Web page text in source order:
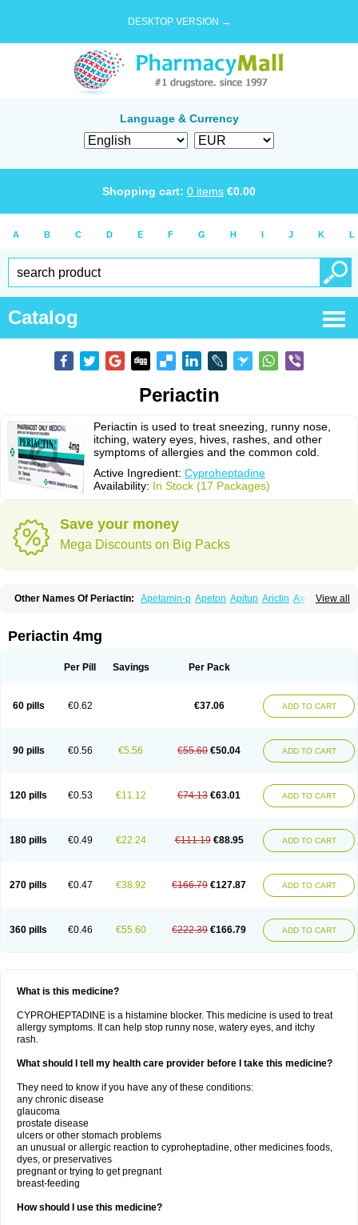
DESKTOP VERSION →
Language & Currency
Shopping cart: 0 items €0.00
A B C D E F G H I J K L
Catalog
Periactin
Periactin is used to treat sneezing, runny nose,
itching, watery eyes, hives, rashes, and other
symptoms of allergies and the common cold.
Active Ingredient: Cyproheptadine
Availability: In Stock (17 Packages)
Save your money
Mega Discounts on Big Packs
View all
Other Names Of Periactin: Apetamin-p Apeton Apitup Arictin Axoprol
Cyproatin Cyprodin
Cypromin Cyprotol
Pangavit Periactine Periactinol Poncohist
Periactin 4mg
Per Pill Savings Per Pack
60 pills €0.62 €37.06 ADD TO CART
90 pills €0.56 €5.56 €55.60 €50.04 ADD TO CART
120 pills €0.53 €11.12 €74.13 €63.01 ADD TO CART
180 pills €0.49 €22.24 €111.19 €88.95 ADD TO CART
270 pills €0.47 €38.92 €166.79 €127.87 ADD TO CART
360 pills €0.46 €55.60 €222.39 €166.79 ADD TO CART
What is this medicine?
CYPROHEPTADINE is a histamine blocker. This medicine is used to treat
allergy symptoms. It can help stop runny nose, watery eyes, and itchy
rash.
What should I tell my health care provider before I take this medicine?
They need to know if you have any of these conditions:
any chronic disease
glaucoma
prostate disease
ulcers or other stomach problems
an unusual or allergic reaction to cyproheptadine, other medicines foods,
dyes, or preservatives
pregnant or trying to get pregnant
breast-feeding
How should I use this medicine?